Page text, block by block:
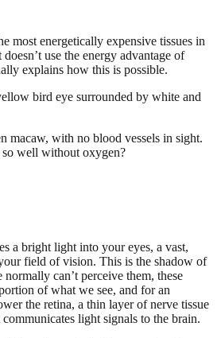
most energetically expensive tissues in
use the energy advantage of
explains how this is possible.
macaw, with no blood vessels in sight.
well without oxygen?
a bright light into your eyes, a vast,
field of vision. This is the shadow of
can’t perceive them, these
of what we see, and for an
the retina, a thin layer of nerve tissue
light signals to the brain.